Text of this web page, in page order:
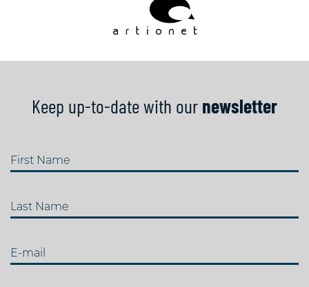
Keep up-to-date with our newsletter
First Name
Last Name
E-mail